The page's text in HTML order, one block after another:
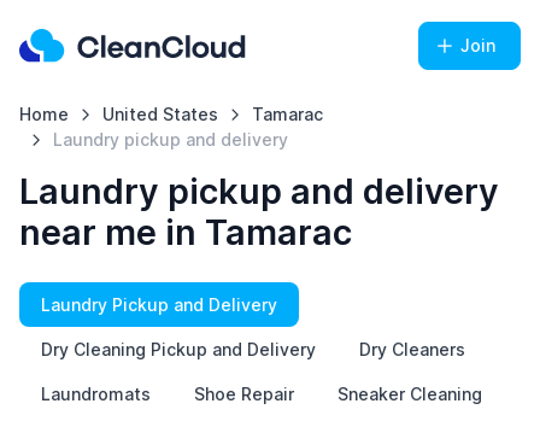
Join
Home United States
Tamarac
Laundry pickup and delivery
Laundry pickup and delivery
near me in Tamarac
Laundry Pickup and Delivery
Dry Cleaning Pickup and Delivery Dry Cleaners
Laundromats Shoe Repair Sneaker Cleaning